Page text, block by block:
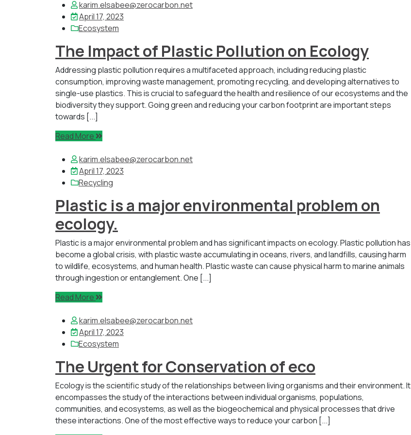
karim.elsabee@zerocarbon.net
April 17, 2023
Ecosystem
The Impact of Plastic Pollution on Ecology
Addressing plastic pollution requires a multifaceted approach, including reducing plastic
consumption, improving waste management, promoting recycling, and developing alternatives to
single-use plastics. This is crucial to safeguard the health and resilience of our ecosystems and the
biodiversity they support. Going green and reducing your carbon footprint are important steps
towards [...]
Read More
karim.elsabee@zerocarbon.net
April 17, 2023
Recycling
Plastic is a major environmental problem on
ecology.
Plastic is a major environmental problem and has significant impacts on ecology. Plastic pollution has
become a global crisis, with plastic waste accumulating in oceans, rivers, and landfills, causing harm
to wildlife, ecosystems, and human health. Plastic waste can cause physical harm to marine animals
through ingestion or entanglement. One [...]
Read More
karim.elsabee@zerocarbon.net
April 17, 2023
Ecosystem
The Urgent for Conservation of eco
Ecology is the scientific study of the relationships between living organisms and their environment. It
encompasses the study of the interactions between individual organisms, populations,
communities, and ecosystems, as well as the biogeochemical and physical processes that drive
these interactions. One of the most effective ways to reduce your carbon [...]